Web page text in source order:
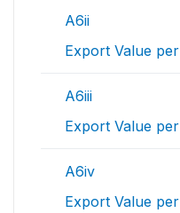
A6ii
Export Value
A6iii
Export Value
A6iv
Export Value